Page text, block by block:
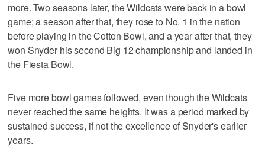
more. Two seasons later, the Wildcats were back in a bowl
game; a season after that, they rose to No. 1 in the nation
before playing in the Cotton Bowl, and a year after that, they
won Snyder his second Big 12 championship and landed in
the Fiesta Bowl.
Five more bowl games followed, even though the Wildcats
never reached the same heights. It was a period marked by
sustained success, if not the excellence of Snyder's earlier
years.